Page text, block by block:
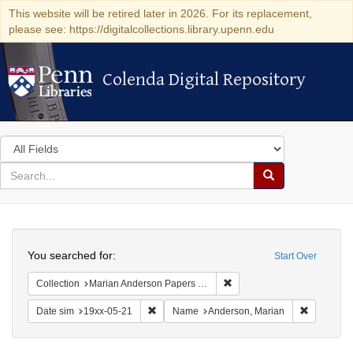
This website will be retired later in 2026. For its replacement,
please see: https://digitalcollections.library.upenn.edu
Colenda Digital Repository
Colenda Digital Repository
Search
in
for
search
Search
Colenda
Digital
Repository
Start Over
You searched for:
Collection Marian Anderson Papers (University of Pennsylvania)
Date sim 19xx-05-21 Remove constraint Date sim: 19xx-05-21
Name Anderson, Marian